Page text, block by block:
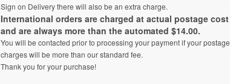
Sign on Delivery there will also be an extra charge.
International orders are charged at actual postage cost
and are always more than the automated $14.00.
You will be contacted prior to processing your payment if your postage
charges will be more than our standard fee.
Thank you for your purchase!